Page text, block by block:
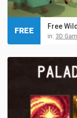
Free
in: 3D
FREE